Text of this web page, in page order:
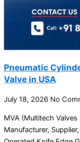
Pneumatic
Valve in USA
July 18, 2026 No
MVA (Multitech
Manufacturer,